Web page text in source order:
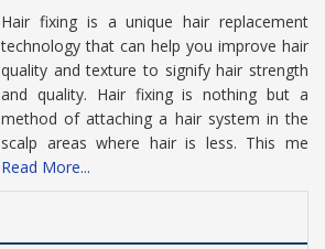
Hair fixing is a unique hair replacement
technology that can help you improve hair
quality and texture to signify hair strength
and quality. Hair fixing is nothing but a
method of attaching a hair system in the
scalp areas where hair is less. This me
Read More...